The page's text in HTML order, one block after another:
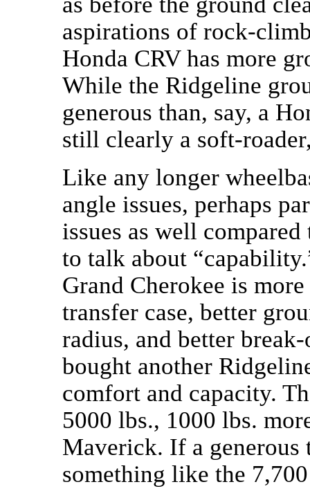
aspirations of rock-
Honda CRV has more
While the Ridgeline
generous than, say, a
still clearly a soft-
Like any longer
angle issues, perhaps
issues as well
to talk about
Grand Cherokee is
transfer case, better
radius, and better
bought another
comfort and capacity.
5000 lbs., 1000 lbs.
Maverick. If a
something like the